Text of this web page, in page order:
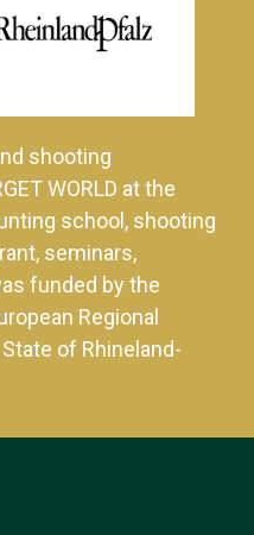
shooting
WORLD at the
school, shooting
seminars,
funded by the
Regional
of Rhineland-